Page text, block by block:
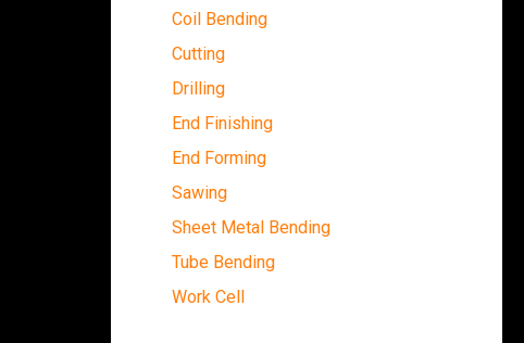
Coil Bending
Cutting
Drilling
End Finishing
End Forming
Sawing
Sheet Metal Bending
Tube Bending
Work Cell